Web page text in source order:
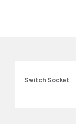
Switch Socket